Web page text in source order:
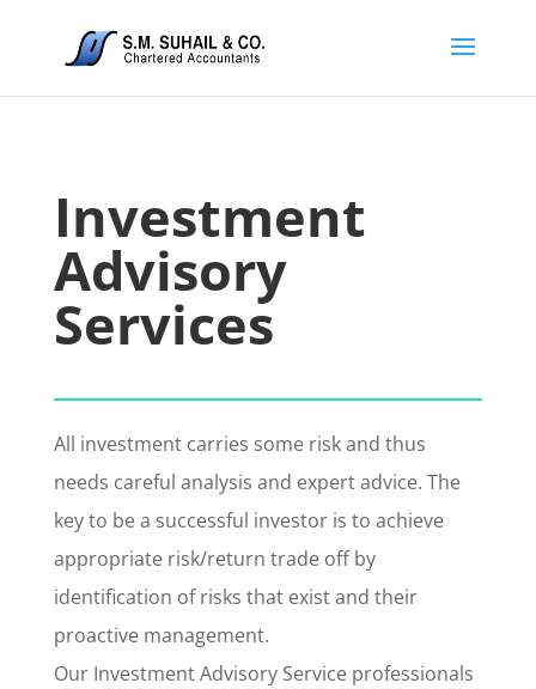
Investment
Advisory
Services
All investment carries some risk and thus
needs careful analysis and expert advice. The
key to be a successful investor is to achieve
appropriate risk/return trade off by
identification of risks that exist and their
proactive management.
Our Investment Advisory Service professionals